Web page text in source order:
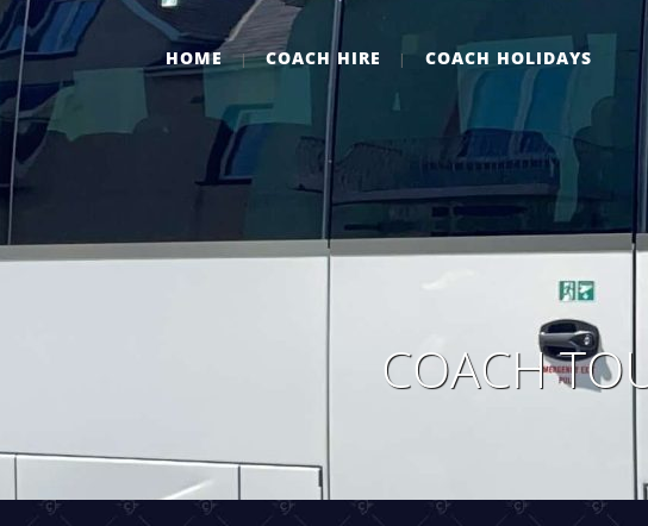
HOME COACH HIRE COACH HOLIDAYS
COACH